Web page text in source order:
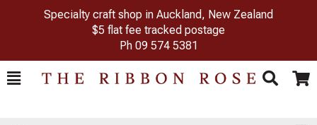
Specialty craft shop in Auckland, New Zealand
$5 flat fee tracked postage
Ph 09 574 5381
Toggle
Search Cart